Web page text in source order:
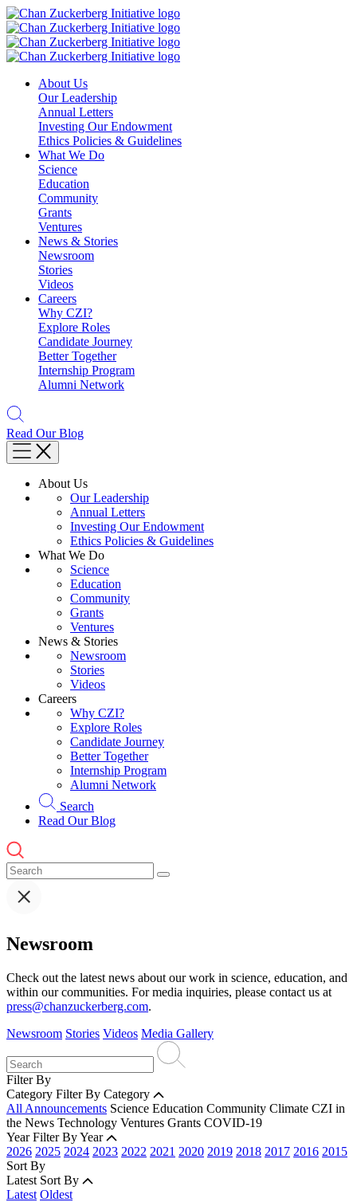
Skip
to
content
About Us
Our Leadership
Annual Letters
Investing Our Endowment
Ethics Policies & Guidelines
What We Do
Science
Education
Community
Grants
Ventures
News & Stories
Newsroom
Stories
Videos
Careers
Why CZI?
Explore Roles
Candidate Journey
Better Together
Internship Program
Alumni Network
Read Our Blog
About Us
Our Leadership
Annual Letters
Investing Our Endowment
Ethics Policies & Guidelines
What We Do
Science
Education
Community
Grants
Ventures
News & Stories
Newsroom
Stories
Videos
Careers
Why CZI?
Explore Roles
Candidate Journey
Better Together
Internship Program
Alumni Network
Search
Read Our Blog
Newsroom
Check out the latest news about our work in science, education, and
within our communities. For media inquiries, please contact us at
press@chanzuckerberg.com.
Newsroom Stories Videos Media Gallery
Filter By
Category Filter By Category
All Announcements Science Education Community Climate CZI in
the News Technology Ventures Grants COVID-19
Year Filter By Year
2026 2025 2024 2023 2022 2021 2020 2019 2018 2017 2016 2015
Sort By
Latest Sort By
Latest Oldest